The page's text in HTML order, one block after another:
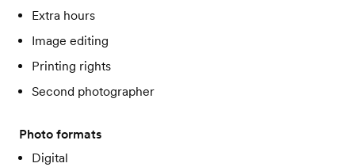
Extra hours
Image editing
Printing rights
Second photographer
Photo formats
Digital